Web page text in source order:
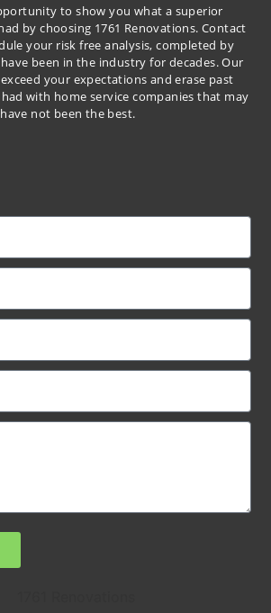
to show you what a superior
by choosing 1761 Renovations. Contact
your risk free analysis, completed by
been in the industry for decades. Our
your expectations and erase past
with home service companies that may
have not been the best.